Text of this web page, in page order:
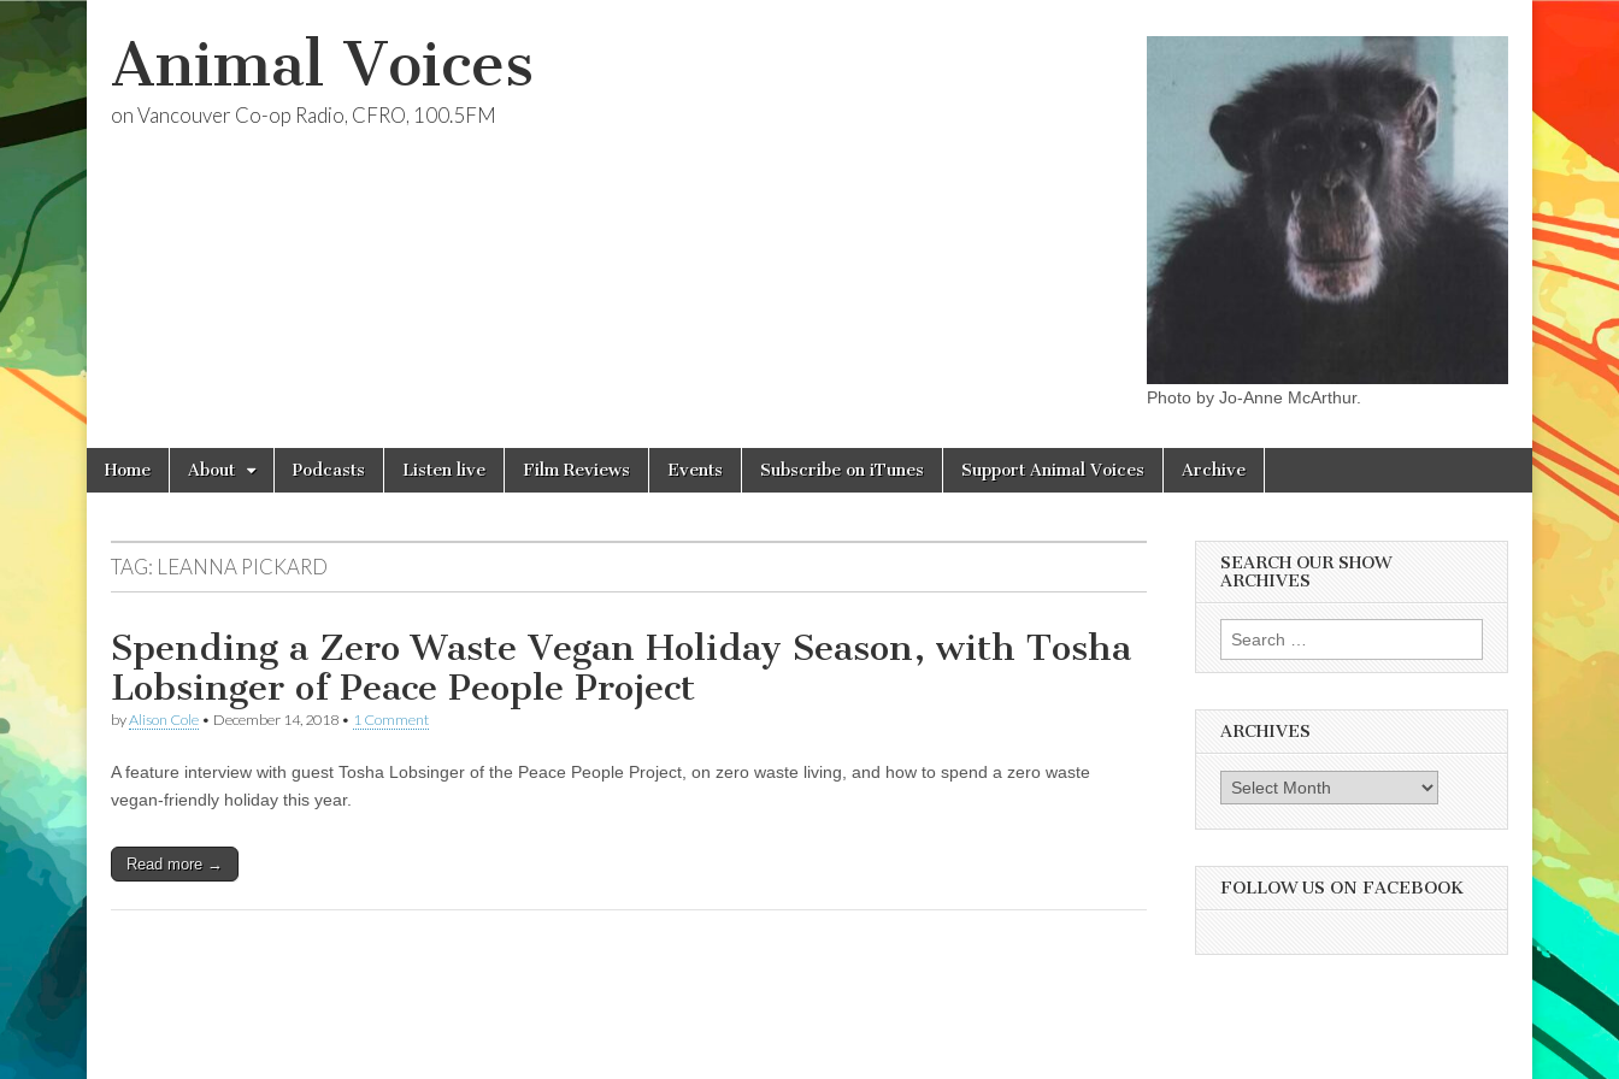
Animal Voices
on Vancouver Co-op Radio, CFRO, 100.5FM
Photo by Jo-Anne McArthur.
Main
menu
Skip
Home About Podcasts Listen live Film Reviews Events Subscribe on iTunes Support Animal Voices Archive
TAG: LEANNA PICKARD
Spending a Zero Waste Vegan Holiday Season, with Tosha
Lobsinger of Peace People Project
byAlison Cole • December 14, 2018 • 1 Comment
A feature interview with guest Tosha Lobsinger of the Peace People Project, on zero waste living, and how to spend a zero waste
vegan-friendly holiday this year.
Read more →
SEARCH OUR SHOW
ARCHIVES
Search
for:
ARCHIVES
Archives
FOLLOW US ON FACEBOOK